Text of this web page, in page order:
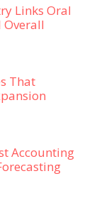
Links Oral
Overall
That
Accounting